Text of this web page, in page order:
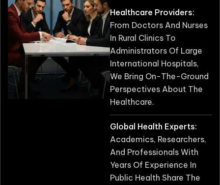
Healthcare Providers:
From Doctors And Nurses
In Rural Clinics To
Administrators Of Large
International Hospitals,
We Bring On-The-Ground
Perspectives About The
Healthcare.
Global Health Experts:
Academics, Researchers,
And Professionals With
Years Of Experience In
Public Health Share The